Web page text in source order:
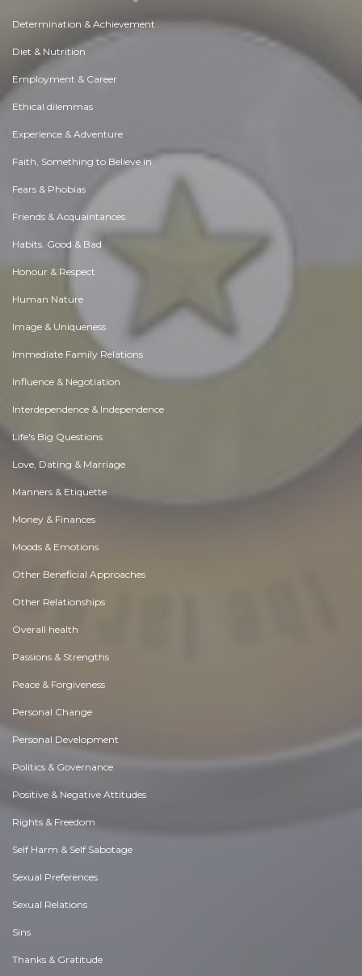
Determination & Achievement
Diet & Nutrition
Employment & Career
Ethical dilemmas
Experience & Adventure
Faith, Something to Believe in
Fears & Phobias
Friends & Acquaintances
Habits. Good & Bad
Honour & Respect
Human Nature
Image & Uniqueness
Immediate Family Relations
Influence & Negotiation
Interdependence & Independence
Life's Big Questions
Love, Dating & Marriage
Manners & Etiquette
Money & Finances
Moods & Emotions
Other Beneficial Approaches
Other Relationships
Overall health
Passions & Strengths
Peace & Forgiveness
Personal Change
Personal Development
Politics & Governance
Positive & Negative Attitudes
Rights & Freedom
Self Harm & Self Sabotage
Sexual Preferences
Sexual Relations
Sins
Thanks & Gratitude